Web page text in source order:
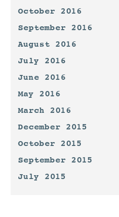
October 2016
September 2016
August 2016
July 2016
June 2016
May 2016
March 2016
December 2015
October 2015
September 2015
July 2015